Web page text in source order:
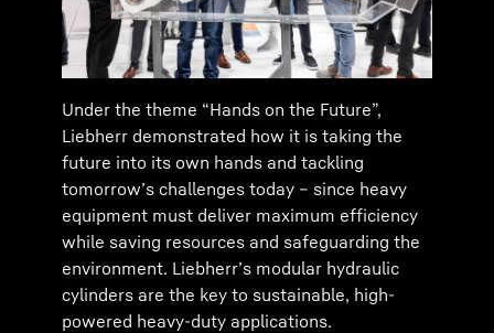
Under the theme “Hands on the Future”,
Liebherr demonstrated how it is taking the
future into its own hands and tackling
tomorrow’s challenges today – since heavy
equipment must deliver maximum efficiency
while saving resources and safeguarding the
environment. Liebherr’s modular hydraulic
cylinders are the key to sustainable, high-
powered heavy-duty applications.